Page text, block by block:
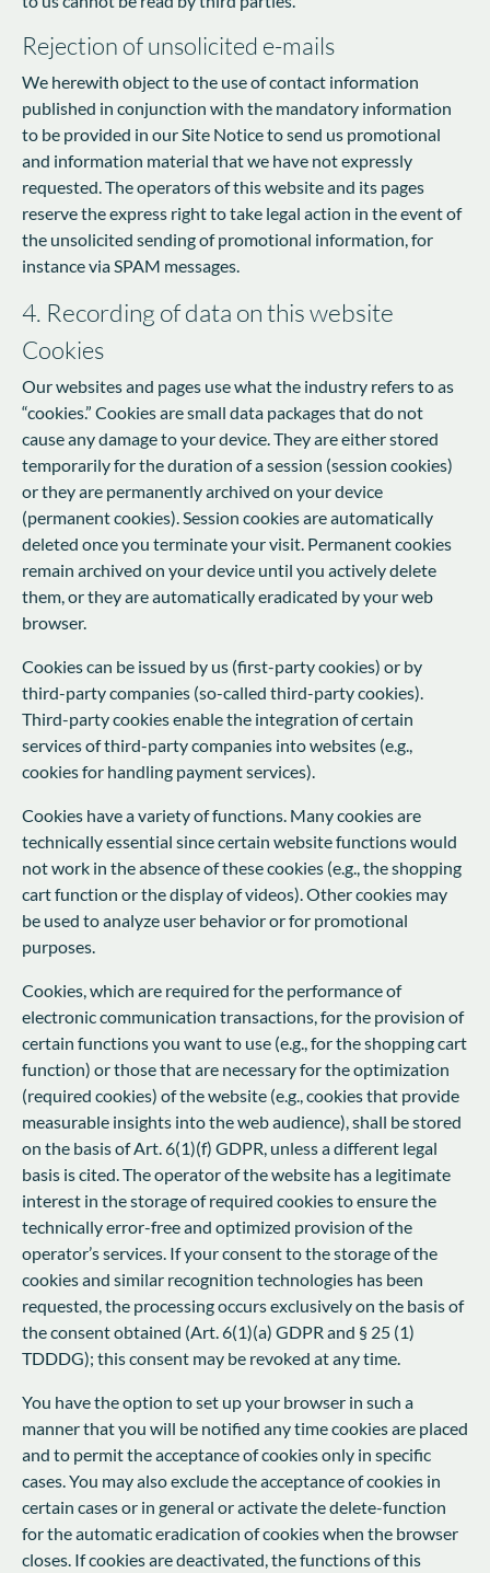
Rejection of unsolicited e-mails
We herewith object to the use of contact information
published in conjunction with the mandatory information
to be provided in our Site Notice to send us promotional
and information material that we have not expressly
requested. The operators of this website and its pages
reserve the express right to take legal action in the event of
the unsolicited sending of promotional information, for
instance via SPAM messages.
4. Recording of data on this website
Cookies
Our websites and pages use what the industry refers to as
“cookies.” Cookies are small data packages that do not
cause any damage to your device. They are either stored
temporarily for the duration of a session (session cookies)
or they are permanently archived on your device
(permanent cookies). Session cookies are automatically
deleted once you terminate your visit. Permanent cookies
remain archived on your device until you actively delete
them, or they are automatically eradicated by your web
browser.
Cookies can be issued by us (first-party cookies) or by
third-party companies (so-called third-party cookies).
Third-party cookies enable the integration of certain
services of third-party companies into websites (e.g.,
cookies for handling payment services).
Cookies have a variety of functions. Many cookies are
technically essential since certain website functions would
not work in the absence of these cookies (e.g., the shopping
cart function or the display of videos). Other cookies may
be used to analyze user behavior or for promotional
purposes.
Cookies, which are required for the performance of
electronic communication transactions, for the provision of
certain functions you want to use (e.g., for the shopping cart
function) or those that are necessary for the optimization
(required cookies) of the website (e.g., cookies that provide
measurable insights into the web audience), shall be stored
on the basis of Art. 6(1)(f) GDPR, unless a different legal
basis is cited. The operator of the website has a legitimate
interest in the storage of required cookies to ensure the
technically error-free and optimized provision of the
operator’s services. If your consent to the storage of the
cookies and similar recognition technologies has been
requested, the processing occurs exclusively on the basis of
the consent obtained (Art. 6(1)(a) GDPR and § 25 (1)
TDDDG); this consent may be revoked at any time.
You have the option to set up your browser in such a
manner that you will be notified any time cookies are placed
and to permit the acceptance of cookies only in specific
cases. You may also exclude the acceptance of cookies in
certain cases or in general or activate the delete-function
for the automatic eradication of cookies when the browser
closes. If cookies are deactivated, the functions of this